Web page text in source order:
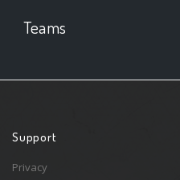
Teams
Support
Privacy